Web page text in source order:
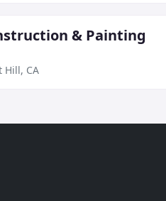
& Painting
Hill, CA